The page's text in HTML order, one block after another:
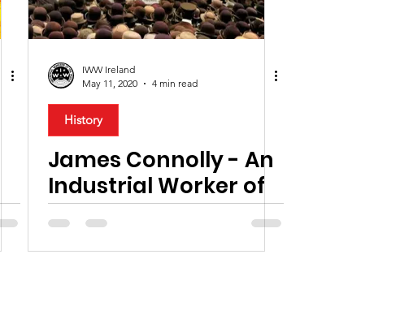
IWW Ireland
May 11, 2020
4 min read
History
James Connolly - An
Industrial Worker of
the World